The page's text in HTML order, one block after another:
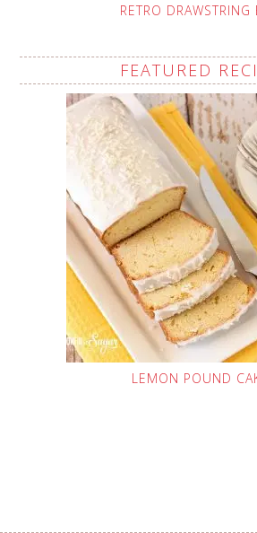
RETRO DRAWSTRING
FEATURED
LEMON POUND